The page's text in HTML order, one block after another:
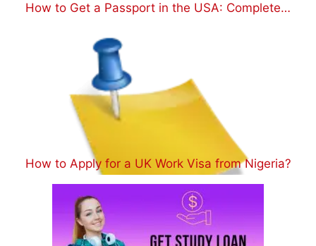
How to Get a Passport in the USA: Complete…
How to Apply for a UK Work Visa from Nigeria?